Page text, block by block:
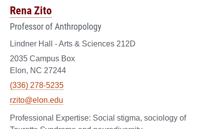
Rena Zito
Professor of Anthropology
Lindner Hall - Arts & Sciences 212D
2035 Campus Box
Elon, NC 27244
(336) 278-5235
rzito@elon.edu
Social stigma, sociology of